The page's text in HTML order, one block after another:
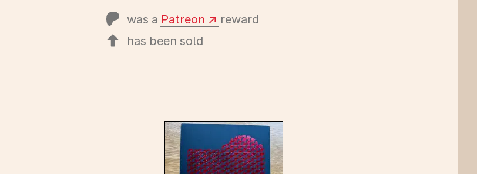
was a Patreon
reward
has been sold